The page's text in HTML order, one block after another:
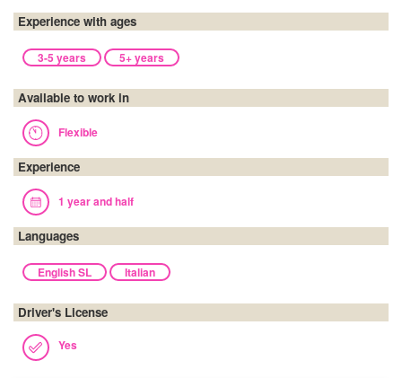
Experience with ages
3-5 years 5+ years
Available to work in
Flexible
Experience
1 year and half
Languages
English SL Italian
Driver's License
Yes